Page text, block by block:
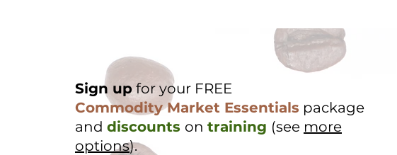
Sign upfor your FREE
Commodity Market Essentials package
and discounts on training (see more
options).